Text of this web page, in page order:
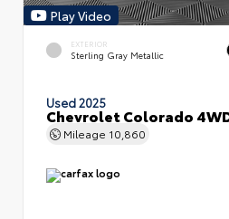
Play Video
EXTERIOR
Sterling Gray Metallic
Used 2025
Chevrolet Colorado
Mileage 10,860